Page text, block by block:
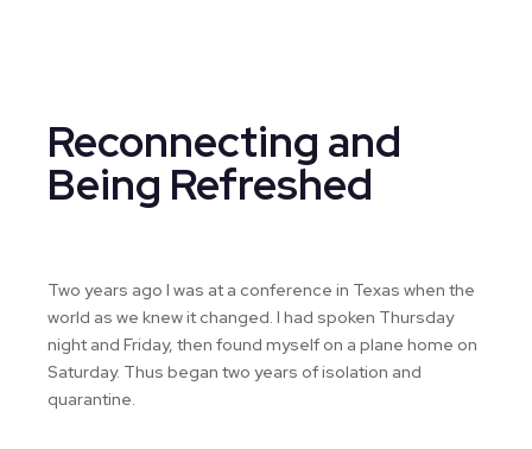
Reconnecting and
Being Refreshed
Two years ago I was at a conference in Texas when the
world as we knew it changed. I had spoken Thursday
night and Friday, then found myself on a plane home on
Saturday. Thus began two years of isolation and
quarantine.